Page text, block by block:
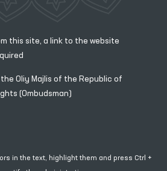
this site, a link to the website
Oliy Majlis of the Republic of
(Ombudsman)
in the text, highlight them and press Ctrl +